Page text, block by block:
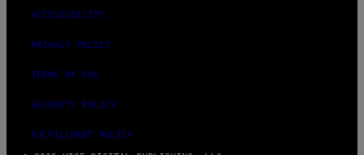
ACCESSIBILITY
PRIVACY POLICY
TERMS OF USE
SECURITY POLICY
FULFILLMENT POLICY